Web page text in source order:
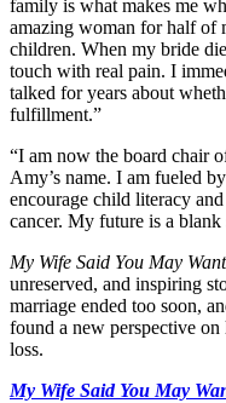
family is what makes me
amazing woman for half of
children. When my bride
touch with real pain. I
talked for years about
fulfillment.”
“I am now the board chair
Amy’s name. I am fueled
encourage child literacy
cancer. My future is a
My Wife Said You May
unreserved, and inspiring
marriage ended too soon,
found a new perspective
loss.
My Wife Said You May